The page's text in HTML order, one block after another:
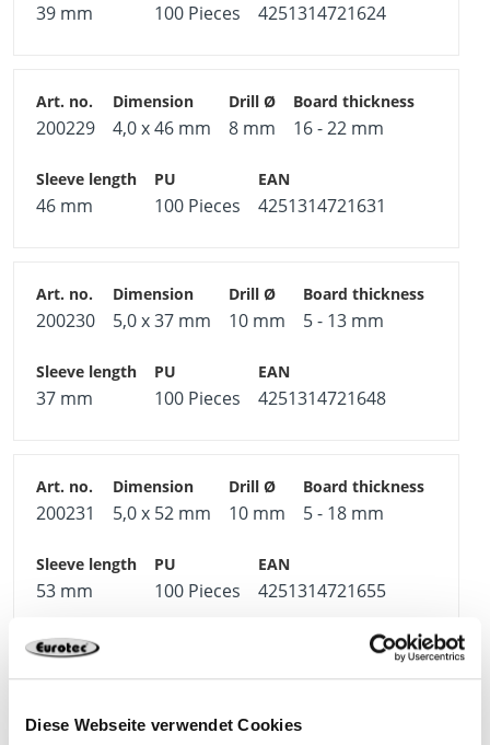
Diese Webseite verwendet Cookies
39 mm 100 Pieces 4251314721624
200229 4,0 x 46 mm 8 mm 16 - 22 mm
46 mm 100 Pieces 4251314721631
200230 5,0 x 37 mm 10 mm 5 - 13 mm
37 mm 100 Pieces 4251314721648
200231 5,0 x 52 mm 10 mm 5 - 18 mm
53 mm 100 Pieces 4251314721655